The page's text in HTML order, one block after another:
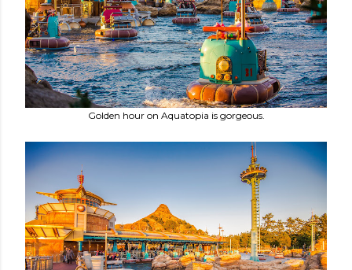
Golden hour on Aquatopia is gorgeous.